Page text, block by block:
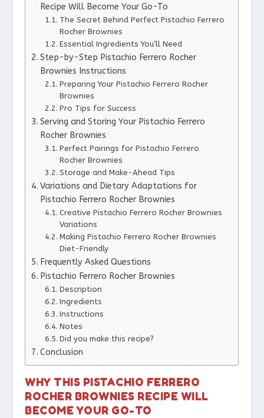
Recipe Will Become Your Go-To
The Secret Behind Perfect Pistachio Ferrero
Rocher Brownies
Essential Ingredients You’ll Need
Step-by-Step Pistachio Ferrero Rocher
Brownies Instructions
Preparing Your Pistachio Ferrero Rocher
Brownies
Pro Tips for Success
Serving and Storing Your Pistachio Ferrero
Rocher Brownies
Perfect Pairings for Pistachio Ferrero
Rocher Brownies
Storage and Make-Ahead Tips
Variations and Dietary Adaptations for
Pistachio Ferrero Rocher Brownies
Creative Pistachio Ferrero Rocher Brownies
Variations
Making Pistachio Ferrero Rocher Brownies
Diet-Friendly
Frequently Asked Questions
Pistachio Ferrero Rocher Brownies
Description
Ingredients
Instructions
Notes
Did you make this recipe?
Conclusion
WHY THIS PISTACHIO FERRERO
ROCHER BROWNIES RECIPE WILL
BECOME YOUR GO-TO